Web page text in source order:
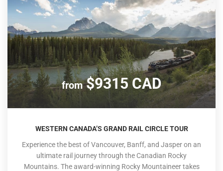
from$9315 CAD
WESTERN CANADA’S GRAND RAIL CIRCLE TOUR
Experience the best of Vancouver, Banff, and Jasper on an
ultimate rail journey through the Canadian Rocky
Mountains. The award-winning Rocky Mountaineer takes